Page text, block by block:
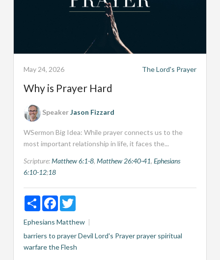
May 24, 2026 The Lord's Prayer
Why is Prayer Hard
SpeakerJason Fizzard
WSermon Big Idea: While prayer connects us to the
most important relationship in life, it faces the...
Scripture:Matthew 6:1-8, Matthew 26:40-41, Ephesians
6:10-12;18
ShareFacebookTwitter
Ephesians Matthew
barriers to prayerDevil Lord's Prayerprayer spiritual
warfarethe Flesh